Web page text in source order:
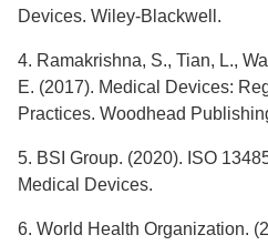
Devices. Wiley-Blackwell.
4. Ramakrishna, S., Tian, L.,
E. (2017). Medical Devices:
Practices. Woodhead
5. BSI Group. (2020). ISO
Medical Devices.
6. World Health Organization.